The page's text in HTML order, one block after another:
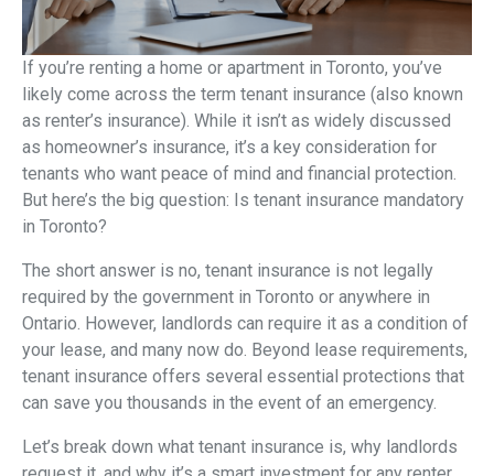
If you’re renting a home or apartment in Toronto, you’ve
likely come across the term tenant insurance (also known
as renter’s insurance). While it isn’t as widely discussed
as homeowner’s insurance, it’s a key consideration for
tenants who want peace of mind and financial protection.
But here’s the big question: Is tenant insurance mandatory
in Toronto?
The short answer is no, tenant insurance is not legally
required by the government in Toronto or anywhere in
Ontario. However, landlords can require it as a condition of
your lease, and many now do. Beyond lease requirements,
tenant insurance offers several essential protections that
can save you thousands in the event of an emergency.
Let’s break down what tenant insurance is, why landlords